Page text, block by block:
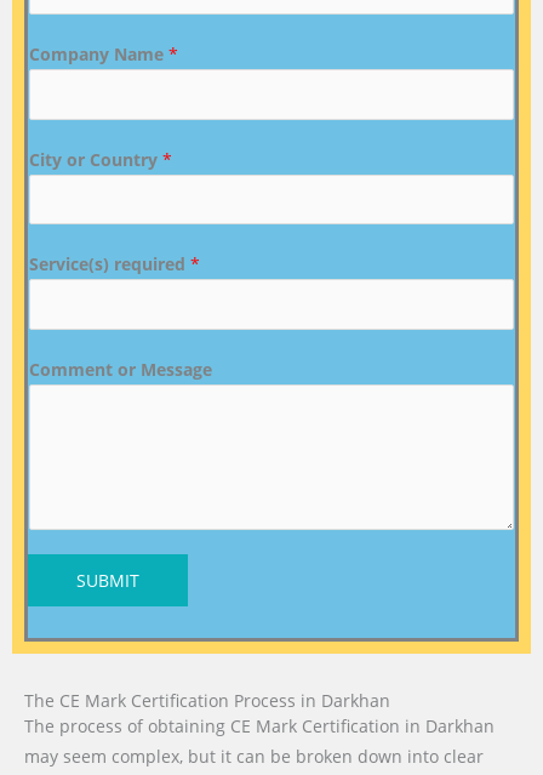
Company Name *
City or Country *
Service(s) required *
Comment or Message
SUBMIT
The CE Mark Certification Process in Darkhan
The process of obtaining CE Mark Certification in Darkhan
may seem complex, but it can be broken down into clear